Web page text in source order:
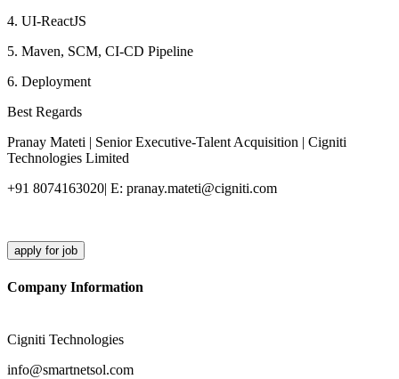
4. UI-ReactJS
5. Maven, SCM, CI-CD Pipeline
6. Deployment
Best Regards
Pranay Mateti | Senior Executive-Talent Acquisition | Cigniti
Technologies Limited
+91 8074163020| E: pranay.mateti@cigniti.com
apply for job
Company Information
Cigniti Technologies
info@smartnetsol.com